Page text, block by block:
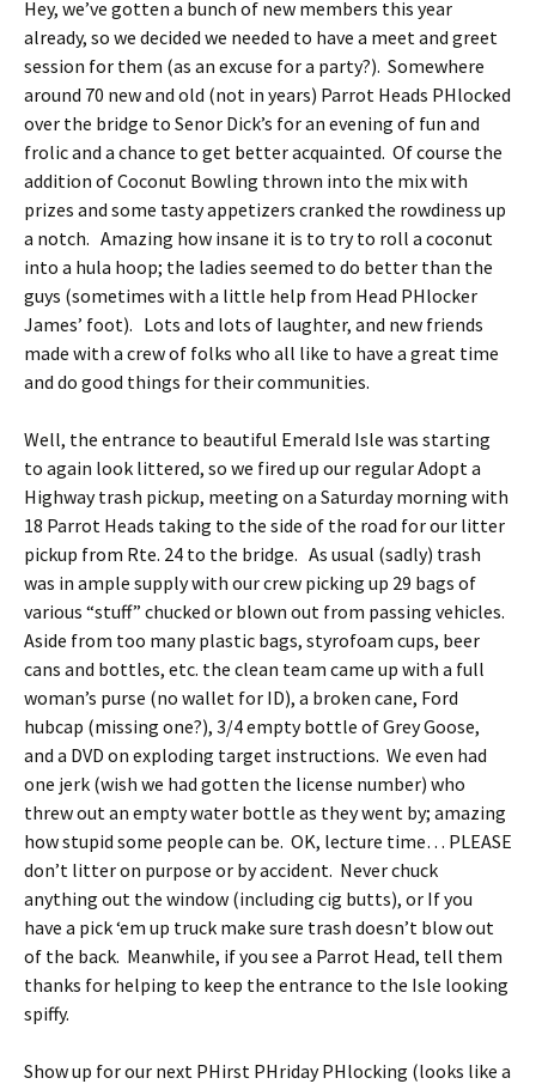
Hey, we’ve gotten a bunch of new members this year
already, so we decided we needed to have a meet and greet
session for them (as an excuse for a party?). Somewhere
around 70 new and old (not in years) Parrot Heads PHlocked
over the bridge to Senor Dick’s for an evening of fun and
frolic and a chance to get better acquainted. Of course the
addition of Coconut Bowling thrown into the mix with
prizes and some tasty appetizers cranked the rowdiness up
a notch. Amazing how insane it is to try to roll a coconut
into a hula hoop; the ladies seemed to do better than the
guys (sometimes with a little help from Head PHlocker
James’ foot). Lots and lots of laughter, and new friends
made with a crew of folks who all like to have a great time
and do good things for their communities.
Well, the entrance to beautiful Emerald Isle was starting
to again look littered, so we fired up our regular Adopt a
Highway trash pickup, meeting on a Saturday morning with
18 Parrot Heads taking to the side of the road for our litter
pickup from Rte. 24 to the bridge. As usual (sadly) trash
was in ample supply with our crew picking up 29 bags of
various “stuff” chucked or blown out from passing vehicles.
Aside from too many plastic bags, styrofoam cups, beer
cans and bottles, etc. the clean team came up with a full
woman’s purse (no wallet for ID), a broken cane, Ford
hubcap (missing one?), 3/4 empty bottle of Grey Goose,
and a DVD on exploding target instructions. We even had
one jerk (wish we had gotten the license number) who
threw out an empty water bottle as they went by; amazing
how stupid some people can be. OK, lecture time… PLEASE
don’t litter on purpose or by accident. Never chuck
anything out the window (including cig butts), or If you
have a pick ‘em up truck make sure trash doesn’t blow out
of the back. Meanwhile, if you see a Parrot Head, tell them
thanks for helping to keep the entrance to the Isle looking
spiffy.
Show up for our next PHirst PHriday PHlocking (looks like a